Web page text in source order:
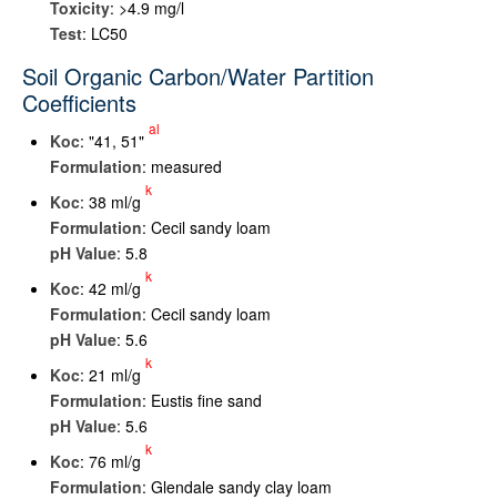
Toxicity: >4.9 mg/l
Test: LC50
Soil Organic Carbon/Water Partition
Coefficients
Koc: "41, 51"
al
Formulation: measured
Koc: 38 ml/g
k
Formulation: Cecil sandy loam
pH Value: 5.8
Koc: 42 ml/g
k
Formulation: Cecil sandy loam
pH Value: 5.6
Koc: 21 ml/g
k
Formulation: Eustis fine sand
pH Value: 5.6
Koc: 76 ml/g
k
Formulation: Glendale sandy clay loam